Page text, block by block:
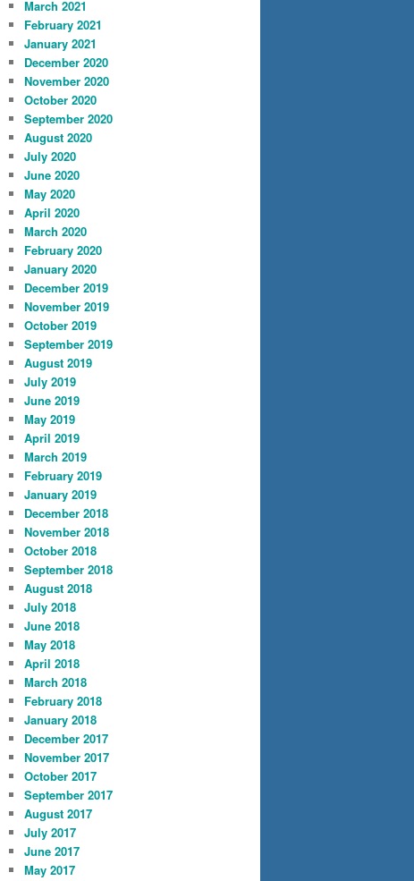
March 2021
February 2021
January 2021
December 2020
November 2020
October 2020
September 2020
August 2020
July 2020
June 2020
May 2020
April 2020
March 2020
February 2020
January 2020
December 2019
November 2019
October 2019
September 2019
August 2019
July 2019
June 2019
May 2019
April 2019
March 2019
February 2019
January 2019
December 2018
November 2018
October 2018
September 2018
August 2018
July 2018
June 2018
May 2018
April 2018
March 2018
February 2018
January 2018
December 2017
November 2017
October 2017
September 2017
August 2017
July 2017
June 2017
May 2017